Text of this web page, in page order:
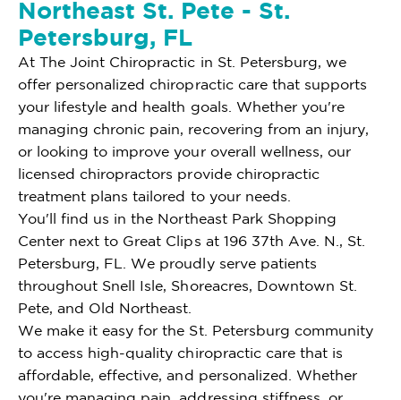
Northeast St. Pete - St.
Petersburg, FL
At The Joint Chiropractic in St. Petersburg, we
offer personalized chiropractic care that supports
your lifestyle and health goals. Whether you're
managing chronic pain, recovering from an injury,
or looking to improve your overall wellness, our
licensed chiropractors provide chiropractic
treatment plans tailored to your needs.
You'll find us in the Northeast Park Shopping
Center next to Great Clips at 196 37th Ave. N., St.
Petersburg, FL. We proudly serve patients
throughout Snell Isle, Shoreacres, Downtown St.
Pete, and Old Northeast.
We make it easy for the St. Petersburg community
to access high-quality chiropractic care that is
affordable, effective, and personalized. Whether